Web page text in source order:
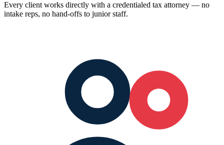
Every client works directly with a credentialed tax attorney — no
intake reps, no hand-offs to junior staff.